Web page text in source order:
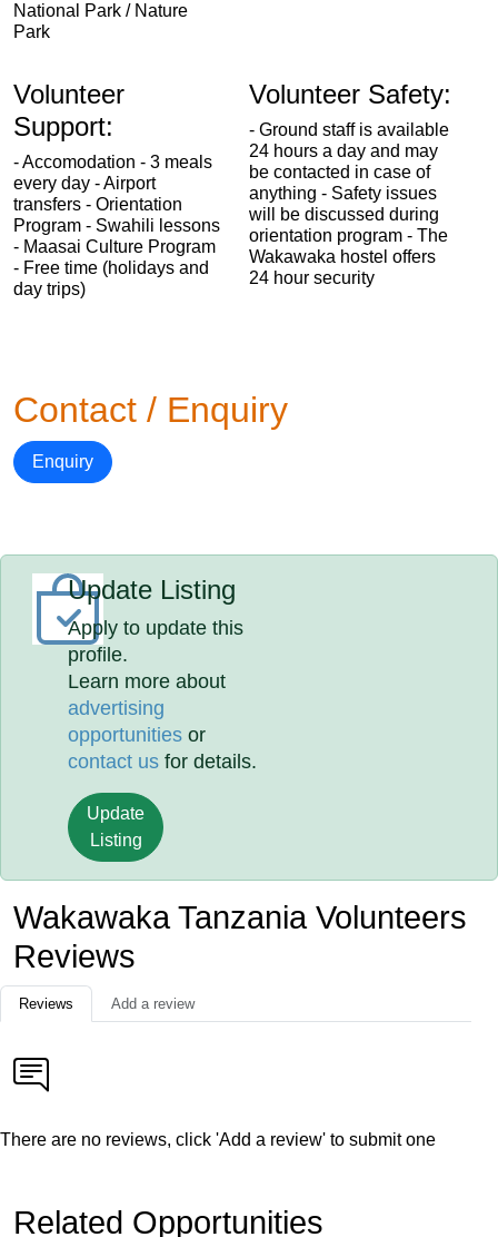
National Park / Nature
Park
Volunteer
Support:
- Accomodation - 3 meals
every day - Airport
transfers - Orientation
Program - Swahili lessons
- Maasai Culture Program
- Free time (holidays and
day trips)
Volunteer Safety:
- Ground staff is available
24 hours a day and may
be contacted in case of
anything - Safety issues
will be discussed during
orientation program - The
Wakawaka hostel offers
24 hour security
Contact / Enquiry
Enquiry
Update Listing
Apply to update this
profile.
Learn more about
advertising
opportunities or
contact us for details.
Update
Listing
Wakawaka Tanzania Volunteers
Reviews
Reviews Add a review
There are no reviews, click 'Add a review' to submit one
Related Opportunities